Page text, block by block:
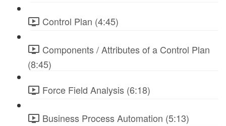
Control Plan (4:45)
Components / Attributes of a Control Plan
(8:45)
Force Field Analysis (6:18)
Business Process Automation (5:13)